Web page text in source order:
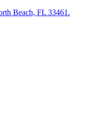
Beach, FL 33461.